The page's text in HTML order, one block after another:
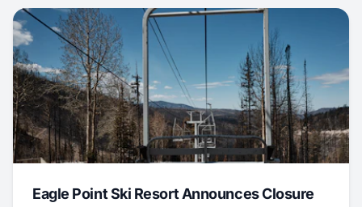
Eagle Point Ski Resort Announces Closure